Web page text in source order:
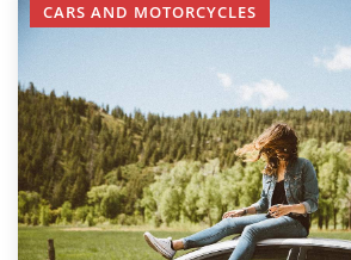
CARS AND MOTORCYCLES